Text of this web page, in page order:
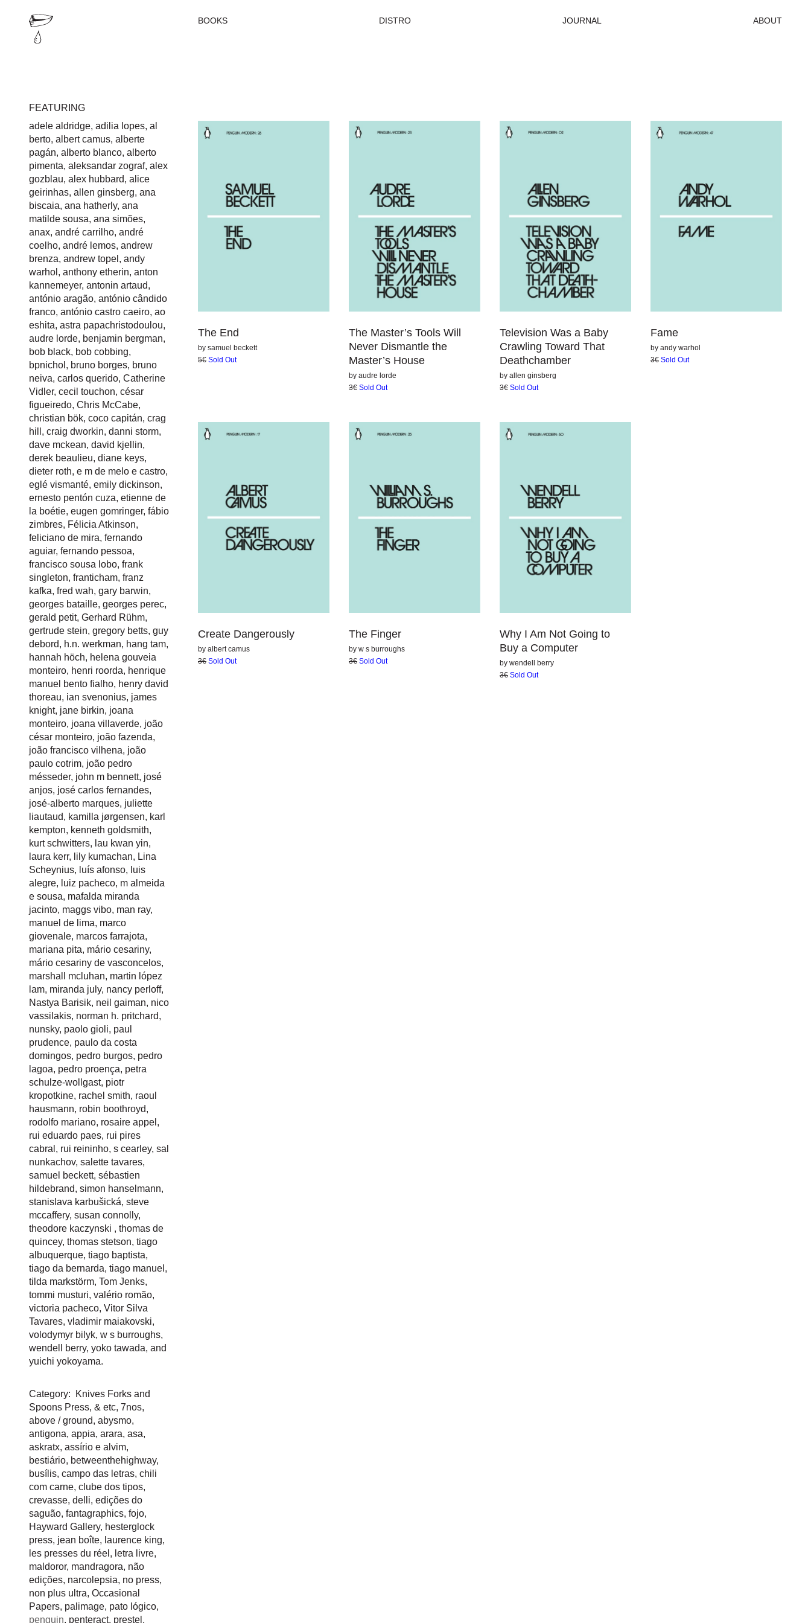
BOOKS DISTRO JOURNAL ABOUT
FEATURING
adele aldridge, adilia lopes, al
berto, albert camus, alberte
pagán, alberto blanco, alberto
pimenta, aleksandar zograf, alex
gozblau, alex hubbard, alice
geirinhas, allen ginsberg, ana
biscaia, ana hatherly, ana
matilde sousa, ana simões,
anax, andré carrilho, andré
coelho, andré lemos, andrew
brenza, andrew topel , andy
warhol , anthony etherin, anton
kannemeyer, antonin artaud,
antónio aragão, antónio cândido
franco, antónio castro caeiro, ao
eshita, astra papachristodoulou,
audre lorde, benjamin bergman,
bob black, bob cobbing,
bpnichol , bruno borges, bruno
neiva, carlos querido, Catherine
Vidler, cecil touchon, césar
figueiredo, Chris McCabe,
christian bök, coco capitán, crag
hill , craig dworkin, danni storm,
dave mckean, david kjellin,
derek beaulieu, diane keys,
dieter roth, e m de melo e castro,
eglé vismanté, emily dickinson,
ernesto pentón cuza, etienne de
la boétie, eugen gomringer, fábio
zimbres, Félicia Atkinson,
feliciano de mira, fernando
aguiar, fernando pessoa,
francisco sousa lobo, frank
singleton, franticham, franz
kafka, fred wah, gary barwin,
georges bataille, georges perec,
gerald petit, Gerhard Rühm,
gertrude stein, gregory betts, guy
debord, h.n. werkman, hang tam,
hannah höch, helena gouveia
monteiro, henri roorda, henrique
manuel bento fialho, henry david
thoreau, ian svenonius, james
knight, jane birkin, joana
monteiro, joana villaverde, joão
césar monteiro, joão fazenda,
joão francisco vilhena, joão
paulo cotrim, joão pedro
mésseder, john m bennett, josé
anjos, josé carlos fernandes,
josé-alberto marques, juliette
liautaud, kamilla jørgensen, karl
kempton, kenneth goldsmith,
kurt schwitters, lau kwan yin,
laura kerr, lily kumachan, Lina
Scheynius, luís afonso, luis
alegre, luiz pacheco, m almeida
e sousa, mafalda miranda
jacinto, maggs vibo, man ray,
manuel de lima, marco
giovenale, marcos farrajota,
mariana pita, mário cesariny,
mário cesariny de vasconcelos,
marshall mcluhan, martin lópez
lam, miranda july, nancy perloff,
Nastya Barisik, neil gaiman, nico
vassilakis, norman h. pritchard,
nunsky, paolo gioli, paul
prudence, paulo da costa
domingos, pedro burgos, pedro
lagoa, pedro proença, petra
schulze-wollgast, piotr
kropotkine, rachel smith, raoul
hausmann, robin boothroyd,
rodolfo mariano, rosaire appel ,
rui eduardo paes, rui pires
cabral , rui reininho, s cearley, sal
nunkachov, salette tavares,
samuel beckett, sébastien
hildebrand, simon hanselmann,
stanislava karbušická, steve
mccaffery, susan connolly,
theodore kaczynski , thomas de
quincey, thomas stetson, tiago
albuquerque, tiago baptista,
tiago da bernarda, tiago manuel ,
tilda markstörm, Tom Jenks,
tommi musturi, valério romão,
victoria pacheco, Vitor Silva
Tavares, vladimir maiakovski,
volodymyr bilyk, w s burroughs,
wendell berry, yoko tawada, and
yuichi yokoyama.
Category:
Knives Forks and
Spoons Press, & etc, 7nos,
above / ground, abysmo,
antigona, appia, arara, asa,
askratx, assírio e alvim,
bestiário, betweenthehighway,
busílis, campo das letras, chili
com carne, clube dos tipos,
crevasse, delli, edições do
saguão, fantagraphics, fojo,
Hayward Gallery, hesterglock
press, jean boîte, laurence king,
les presses du réel , letra livre,
maldoror, mandragora, não
edições, narcolepsia, no press,
non plus ultra, Occasional
Papers, palimage, pato lógico,
penguin, penteract, prestel ,
The End
by samuel beckett
5€ Sold Out
The Master’s Tools Will
Never Dismantle the
Master’s House
by audre lorde
3€ Sold Out
Television Was a Baby
Crawling Toward That
Deathchamber
by allen ginsberg
3€ Sold Out
Fame
by andy warhol
3€ Sold Out
Create Dangerously
by albert camus
3€ Sold Out
The Finger
by w s burroughs
3€ Sold Out
Why I Am Not Going to
Buy a Computer
by wendell berry
3€ Sold Out